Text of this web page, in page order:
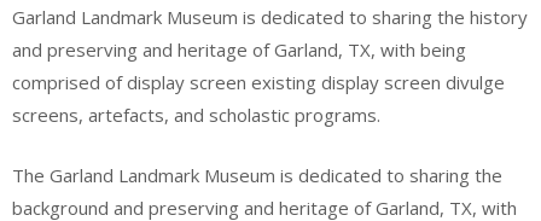
Garland Landmark Museum is dedicated to sharing the history
and preserving and heritage of Garland, TX, with being
comprised of display screen existing display screen divulge
screens, artefacts, and scholastic programs.
The Garland Landmark Museum is dedicated to sharing the
background and preserving and heritage of Garland, TX, with